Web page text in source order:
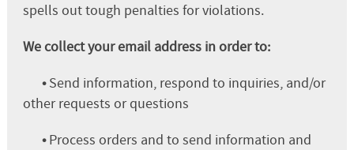
spells out tough penalties for violations.
We collect your email address in order to:
•Send information, respond to inquiries, and/or
other requests or questions
•Process orders and to send information and